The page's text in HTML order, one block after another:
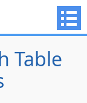
Table